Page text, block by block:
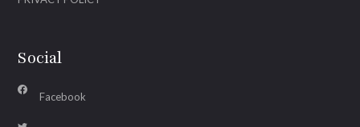
Social
Facebook